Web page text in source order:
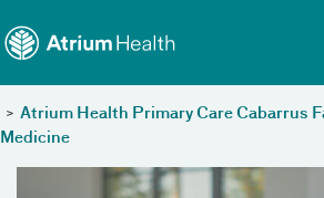
> Atrium Health Primary Care Cabarrus
Medicine